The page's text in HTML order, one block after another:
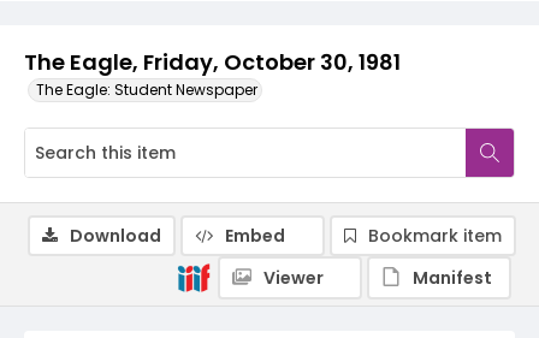
The Eagle, Friday, October 30, 1981
The Eagle: Student Newspaper
Download Embed
Bookmark item
Viewer
Manifest